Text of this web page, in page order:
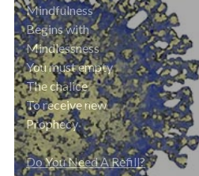
Mindfulness
Begins with
Mindlessness
You must empty
The chalice
To receive new
Prophecy
Do You Need A Refill?